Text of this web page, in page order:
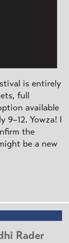
is entirely
full
available
9–12. Yowza! I
the
be a new
Rader